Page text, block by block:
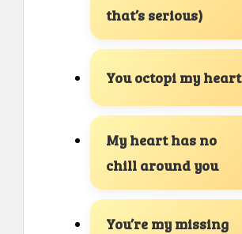
that’s serious)
You octopi my heart
My heart has no
chill around you
You’re my missing